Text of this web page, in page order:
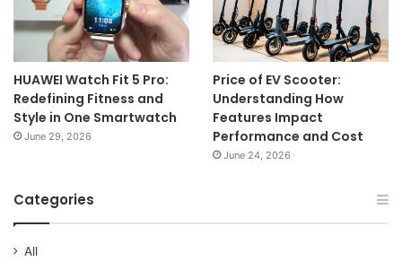
HUAWEI Watch Fit 5 Pro:
Redefining Fitness and
Style in One Smartwatch
June 29, 2026
Price of EV Scooter:
Understanding How
Features Impact
Performance and Cost
June 24, 2026
Categories
All